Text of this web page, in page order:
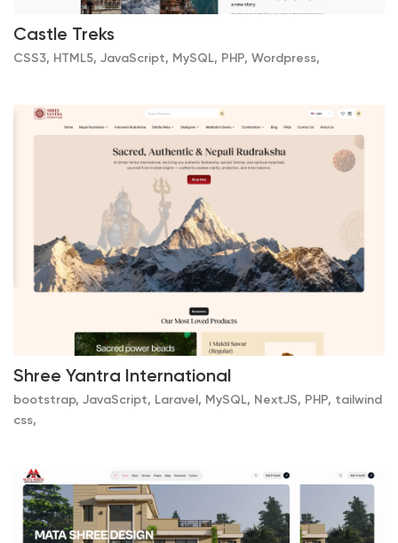
Castle Treks
CSS3, HTML5, JavaScript, MySQL, PHP, Wordpress,
Shree Yantra International
bootstrap, JavaScript, Laravel, MySQL, NextJS, PHP, tailwind
css,